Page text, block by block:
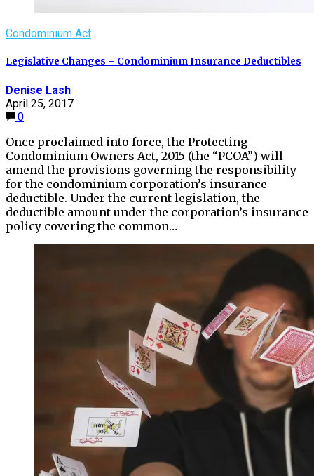
Condominium Act
Legislative Changes – Condominium Insurance Deductibles
Denise Lash
April 25, 2017
0
Once proclaimed into force, the Protecting
Condominium Owners Act, 2015 (the “PCOA”) will
amend the provisions governing the responsibility
for the condominium corporation’s insurance
deductible. Under the current legislation, the
deductible amount under the corporation’s insurance
policy covering the common…